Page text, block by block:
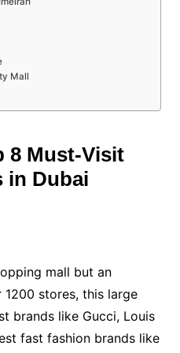
Mall
8 Must-Visit
in Dubai
mall but an
stores, this large
brands like Gucci, Louis
fast fashion brands like